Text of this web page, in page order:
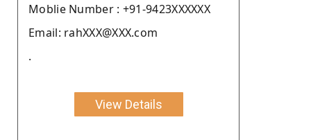
Moblie Number : +91-9423XXXXXX
Email: rahXXX@XXX.com
.
View Details